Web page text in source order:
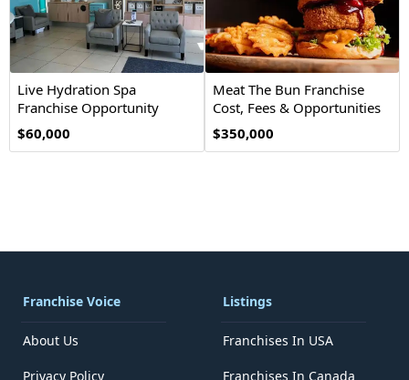
Live Hydration Spa
Franchise Opportunity
$60,000
Meat The Bun Franchise
Cost, Fees & Opportunities
$350,000
Franchise Voice
About Us
Privacy Policy
Listings
Franchises In USA
Franchises In Canada